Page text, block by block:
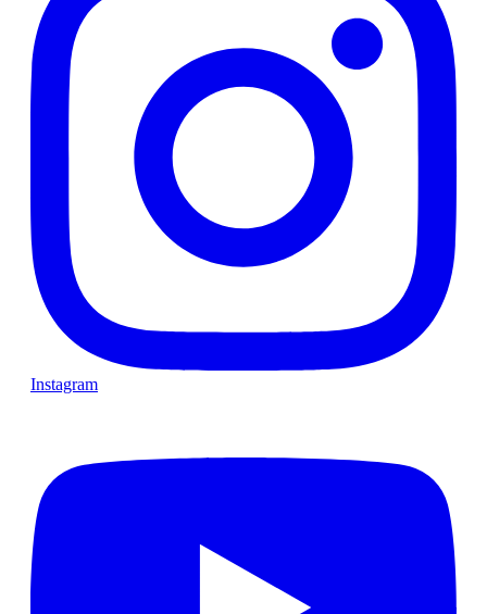
Instagram